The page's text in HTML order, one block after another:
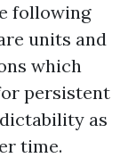
following
units and
which
persistent
as
time.